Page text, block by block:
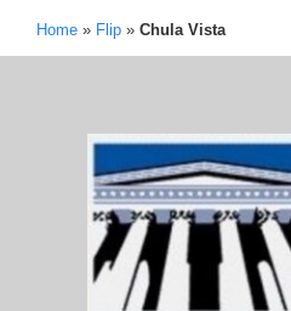
Home » Flip » Chula Vista